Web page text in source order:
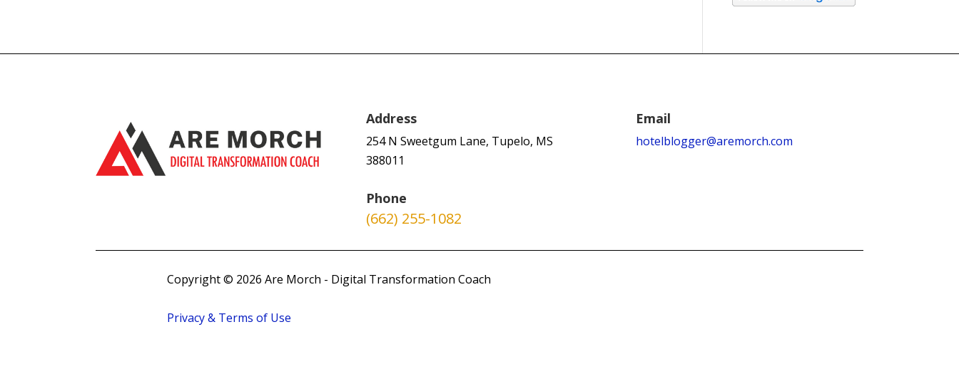
Address
254 N Sweetgum Lane, Tupelo, MS
388011
Phone
(662) 255-1082
Email
hotelblogger@aremorch.com
Copyright © 2026 Are Morch - Digital Transformation Coach
Privacy & Terms of Use